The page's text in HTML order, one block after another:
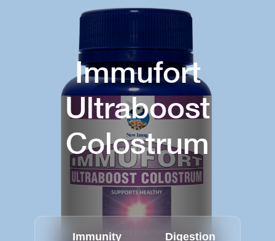
Immufort
Ultraboost
Colostrum
Immunity Digestion